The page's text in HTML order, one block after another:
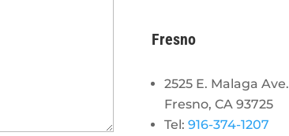
Fresno
2525 E. Malaga Ave.
Fresno, CA 93725
Tel: 916-374-1207